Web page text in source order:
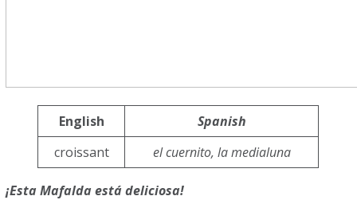
English
Spanish
croissant
el cuernito, la medialuna
¡Esta Mafalda está deliciosa!